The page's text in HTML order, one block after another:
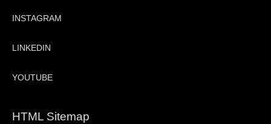
INSTAGRAM
LINKEDIN
YOUTUBE
HTML Sitemap